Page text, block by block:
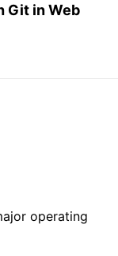
Git in Web
operating